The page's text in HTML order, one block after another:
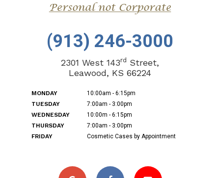
(913) 246-3000
2301 West 143rd Street,
Leawood, KS 66224
MONDAY
10:00am - 6:15pm
TUESDAY
7:00am - 3:00pm
WEDNESDAY
10:00m - 6:15pm
THURSDAY
7:00am - 3:00pm
FRIDAY
Cosmetic Cases by Appointment